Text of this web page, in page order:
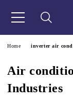
Home inverter air
Air
Industries